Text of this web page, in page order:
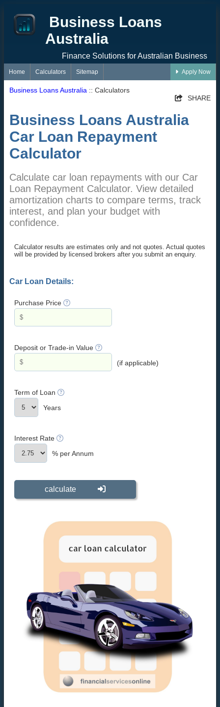
Business Loans
Australia
Finance Solutions for Australian Business
Home Calculators Sitemap Apply Now
Business Loans Australia :: Calculators
SHARE
Business Loans Australia
Car Loan Repayment
Calculator
Calculate car loan repayments with our Car
Loan Repayment Calculator. View detailed
amortization charts to compare terms, track
interest, and plan your budget with
confidence.
Calculator results are estimates only and not quotes. Actual quotes
will be provided by licensed brokers after you submit an enquiry.
Car Loan Details:
Purchase Price
Deposit or Trade-in Value
(if applicable)
Term of Loan
Years
Interest Rate
% per Annum
calculate